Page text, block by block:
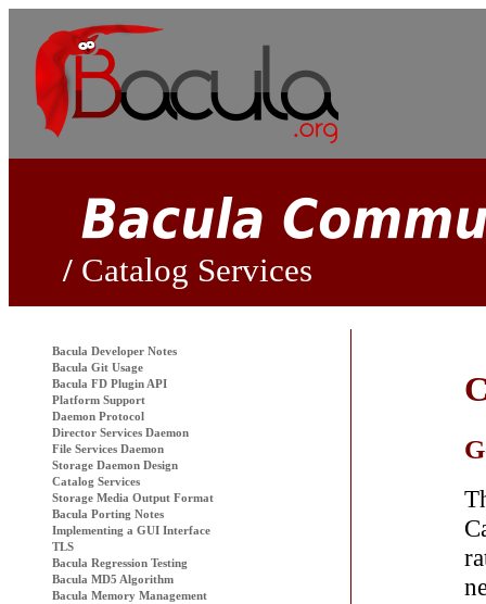
Catalog Services
Bacula Developer Notes
Bacula Git Usage
Bacula FD Plugin API
Platform Support
Daemon Protocol
Director Services Daemon
File Services Daemon
Storage Daemon Design
Catalog Services
Storage Media Output Format
Bacula Porting Notes
Implementing a GUI Interface
TLS
Bacula Regression Testing
Bacula MD5 Algorithm
Bacula Memory Management